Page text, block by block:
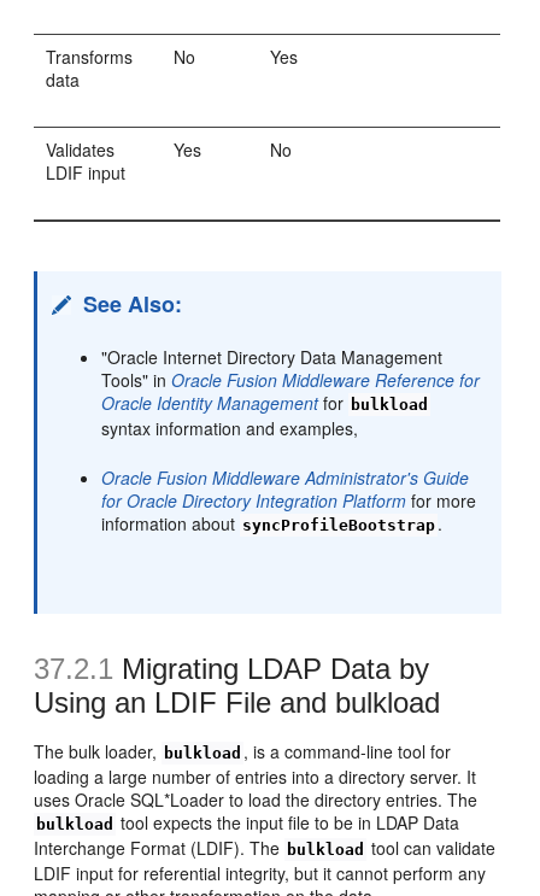
Transforms
data
No Yes
Validates
LDIF input
Yes No
See Also:
"Oracle Internet Directory Data Management
Tools" inOracle Fusion Middleware Reference for
Oracle Identity Managementfor bulkload
syntax information and examples,
Oracle Fusion Middleware Administrator's Guide
for Oracle Directory Integration Platform for more
information about syncProfileBootstrap .
37.2.1 Migrating LDAP Data by
Using an LDIF File and bulkload
The bulk loader, bulkload , is a command-line tool for
loading a large number of entries into a directory server. It
uses Oracle SQL*Loader to load the directory entries. The
bulkload tool expects the input file to be in LDAP Data
Interchange Format (LDIF). The bulkload tool can validate
LDIF input for referential integrity, but it cannot perform any